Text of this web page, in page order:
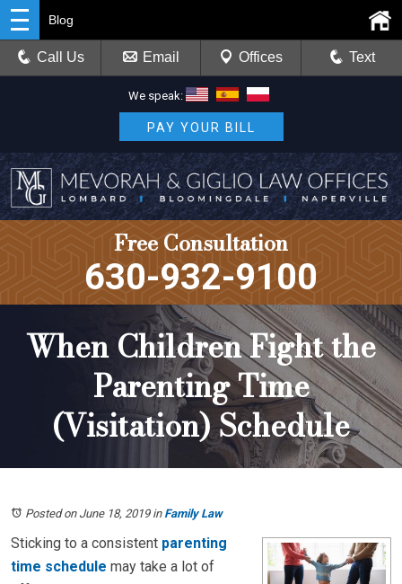
We speak:
PAY YOUR BILL
Free Consultation
630-932-9100
Blog
Call Us Email Offices Text
When Children Fight the
Parenting Time
(Visitation) Schedule
Posted on June 18, 2019in Family Law
Sticking to a consistent parenting
time schedule may take a lot of